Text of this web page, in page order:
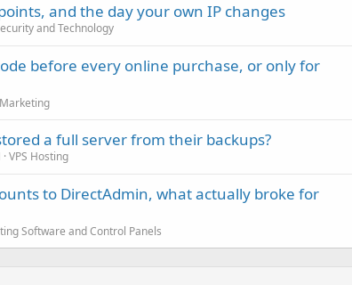
and the day your own IP changes
and Technology
before every online purchase, or only for
a full server from their backups?
VPS Hosting
to DirectAdmin, what actually broke for
Software and Control Panels